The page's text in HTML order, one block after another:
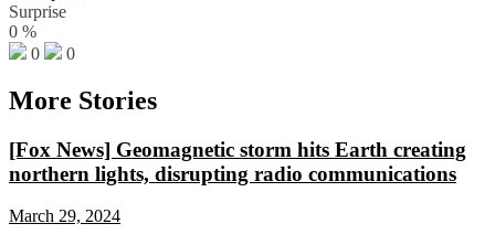
Surprise
0 %
0
0
More Stories
[Fox News] Geomagnetic storm hits Earth creating
northern lights, disrupting radio communications
March 29, 2024